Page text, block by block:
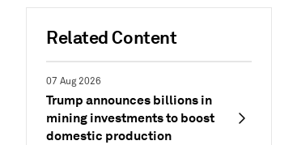
Related Content
07 Aug 2026
Trump announces billions in
mining investments to boost
domestic production